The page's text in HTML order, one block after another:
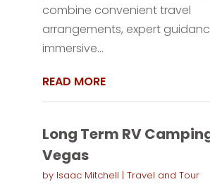
combine convenient travel
arrangements, expert
immersive...
READ MORE
Long Term RV
Vegas
by Isaac Mitchell | Travel and Tour